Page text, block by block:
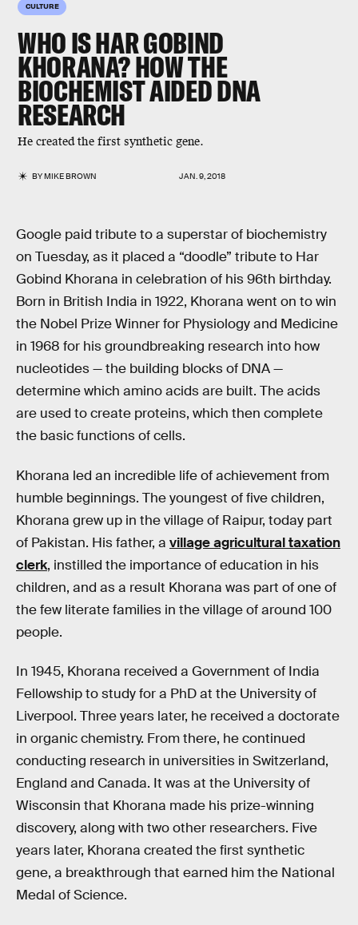
CULTURE
WHO IS HAR GOBIND
KHORANA? HOW THE
BIOCHEMIST AIDED DNA
RESEARCH
He created the first synthetic gene.
BYMIKE BROWN JAN. 9, 2018
Google paid tribute to a superstar of biochemistry
on Tuesday, as it placed a “doodle” tribute to Har
Gobind Khorana in celebration of his 96th birthday.
Born in British India in 1922, Khorana went on to win
the Nobel Prize Winner for Physiology and Medicine
in 1968 for his groundbreaking research into how
nucleotides — the building blocks of DNA —
determine which amino acids are built. The acids
are used to create proteins, which then complete
the basic functions of cells.
Khorana led an incredible life of achievement from
humble beginnings. The youngest of five children,
Khorana grew up in the village of Raipur, today part
of Pakistan. His father, a village agricultural taxation
clerk, instilled the importance of education in his
children, and as a result Khorana was part of one of
the few literate families in the village of around 100
people.
In 1945, Khorana received a Government of India
Fellowship to study for a PhD at the University of
Liverpool. Three years later, he received a doctorate
in organic chemistry. From there, he continued
conducting research in universities in Switzerland,
England and Canada. It was at the University of
Wisconsin that Khorana made his prize-winning
discovery, along with two other researchers. Five
years later, Khorana created the first synthetic
gene, a breakthrough that earned him the National
Medal of Science.